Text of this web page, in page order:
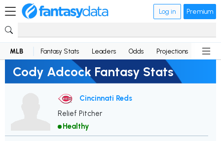
Log in Premium
MLB Fantasy Stats Leaders Odds Projections News
Cody Adcock Fantasy Stats
Cincinnati Reds
Relief Pitcher
Healthy